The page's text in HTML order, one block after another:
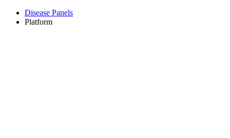
Disease Panels
Platform